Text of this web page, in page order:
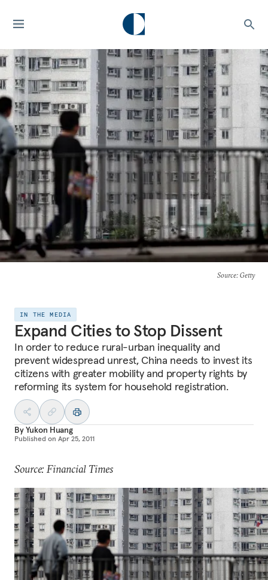
Source: Getty
IN THE MEDIA
Expand Cities to Stop Dissent
In order to reduce rural-urban inequality and
prevent widespread unrest, China needs to invest its
citizens with greater mobility and property rights by
reforming its system for household registration.
ByYukon Huang
Published on Apr 25, 2011
Source: Financial Times